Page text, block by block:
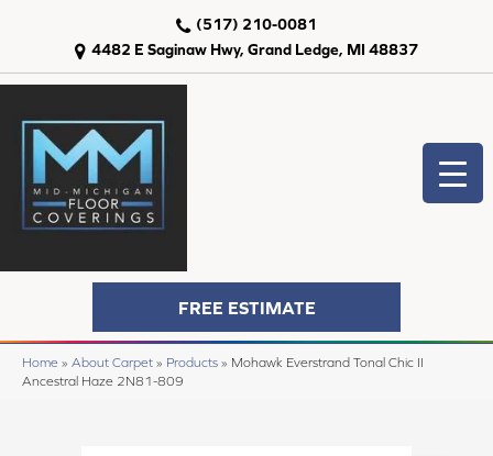
4482 E Saginaw Hwy, Grand Ledge, MI 48837
(517) 210-0081
FREE ESTIMATE
Home » About Carpet » Products » Mohawk Everstrand Tonal Chic II
Ancestral Haze 2N81-809